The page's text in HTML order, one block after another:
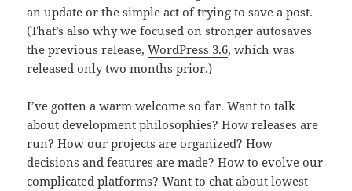
an update or the simple act of trying to save a post.
(That’s also why we focused on stronger autosaves
the previous release,WordPress 3.6, which was
released only two months prior.)
I’ve gotten awarm welcome so far. Want to talk
about development philosophies? How releases are
run? How our projects are organized? How
decisions and features are made? How to evolve our
complicated platforms? Want to chat about lowest